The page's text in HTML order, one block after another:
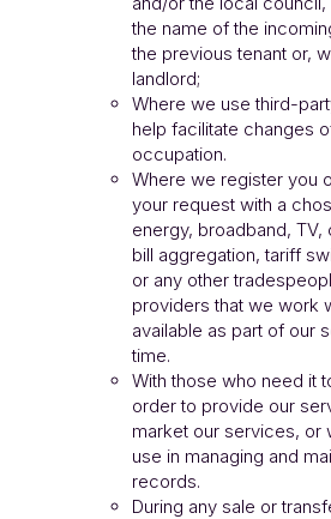
the name of the
the previous tenant or,
landlord;
Where we use third-
help facilitate changes
occupation.
Where we register you
your request with a
energy, broadband,
bill aggregation, tariff
or any other
providers that we work
available as part of our
time.
With those who need it
order to provide our
market our services, or
use in managing and
records.
During any sale or